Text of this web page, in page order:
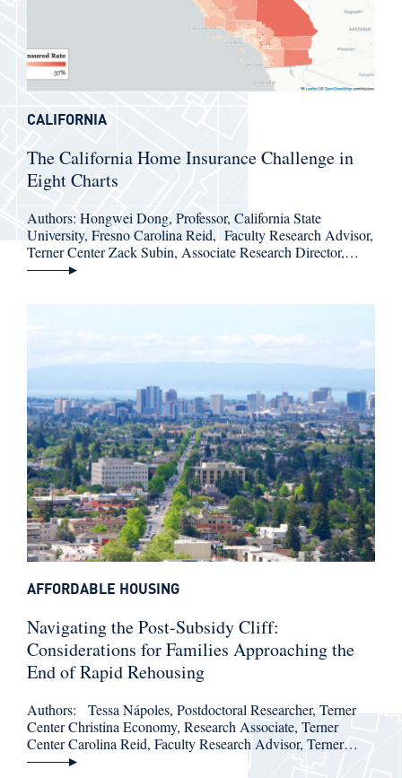
The California Home Insurance Challenge in
Eight Charts
Authors: Hongwei Dong, Professor, California State
University, Fresno Carolina Reid, Faculty Research Advisor,
Terner Center Zack Subin, Associate Research Director,…
CALIFORNIA
Navigating the Post-Subsidy Cliff:
Considerations for Families Approaching the
End of Rapid Rehousing
Authors: Tessa Nápoles, Postdoctoral Researcher, Terner
Center Christina Economy, Research Associate, Terner
Center Carolina Reid, Faculty Research Advisor, Terner…
AFFORDABLE HOUSING